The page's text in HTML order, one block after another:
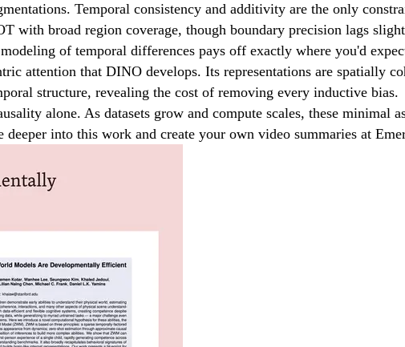
Temporal consistency and additivity are the only
with broad region coverage, though boundary precision lags
of temporal differences pays off exactly where you'd
attention that DINO develops. Its representations are spatially
structure, revealing the cost of removing every inductive bias.
alone. As datasets grow and compute scales, these minimal
into this work and create your own video summaries at